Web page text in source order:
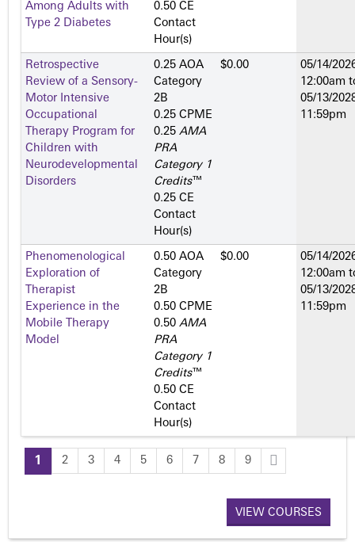
Among Adults with
Type 2 Diabetes
0.50 CE
Contact
Hour(s)
Retrospective
Review of a Sensory-
Motor Intensive
Occupational
Therapy Program for
Children with
Neurodevelopmental
Disorders
0.25 AOA
Category
2­B
0.25 CPME
0.25 AMA
PRA
Category 1
Credits™
0.25 CE
Contact
Hour(s)
$0.00
05/14/
12:00am
05/13/
11:59pm
Phenomenological
Exploration of
Therapist
Experience in the
Mobile Therapy
Model
0.50 AOA
Category
2­B
0.50 CPME
0.50 AMA
PRA
Category 1
Credits™
0.50 CE
Contact
Hour(s)
$0.00
05/14/
12:00am
05/13/
11:59pm
P1 2 3 4 5 6 7 8 9
VIEW COURSES